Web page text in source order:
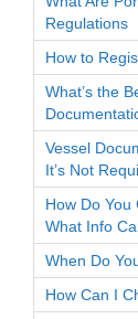
Regulations
How to
What’s the
Vessel
It’s Not
How Do
What Info
When Do
How Can I